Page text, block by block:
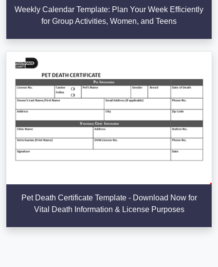
Weekly Calendar Template: Plan Your Week Efficiently
for Group Activities, Women, and Teens
Pet Death Certificate Template - Download Now for
Vital Death Information & License Purposes